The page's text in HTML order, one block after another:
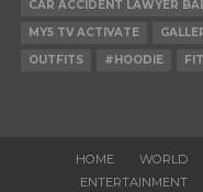
CAR ACCIDENT LAWYER
MY5 TV ACTIVATE
OUTFITS
#HOODIE
HOME WORLD
ENTERTAINMENT